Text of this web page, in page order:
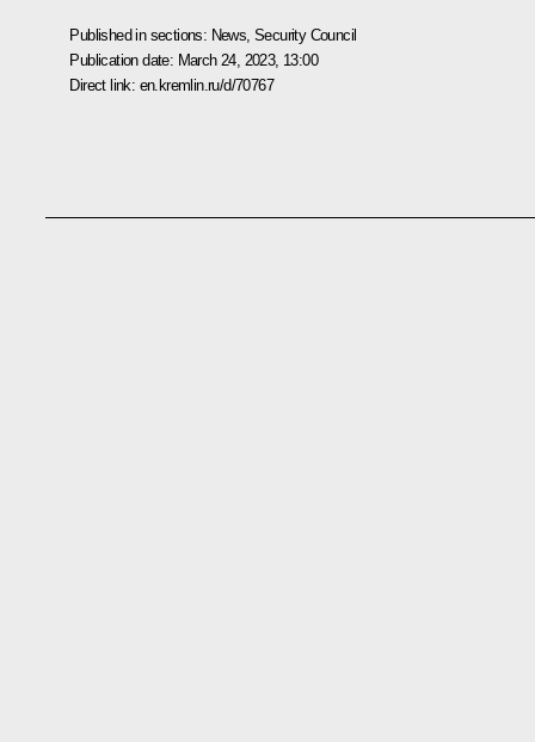
Published in sections: News ,Security Council
Publication date: March 24, 2023, 13:00
Direct link: en.kremlin.ru/d/70767